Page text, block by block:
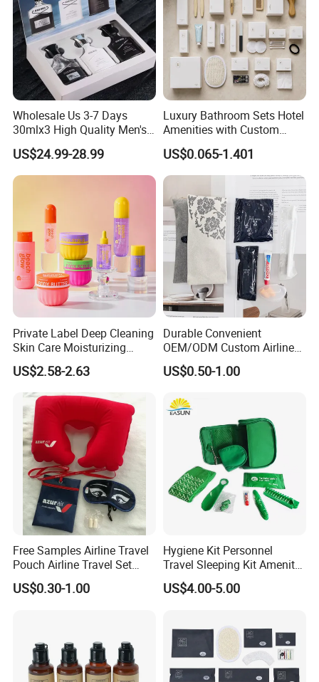
Wholesale Us 3-7 Days
30mlx3 High Quality Men's
Perfume Long Lasting
Woody Scent Classic Style
Cologne Body Spray for
Date Use
US$24.99-28.99
Luxury Bathroom Sets Hotel
Amenities with Custom
Dental Kit, Shaving Kit,
Comb
US$0.065-1.401
Private Label Deep Cleaning
Skin Care Moisturizing
Smoothing Bath Care Gift
Set
US$2.58-2.63
Durable Convenient
OEM/ODM Custom Airline
Travel Kit for Pilots
US$0.50-1.00
Free Samples Airline Travel
Pouch Airline Travel Set
Amenity Kits for Airplane
US$0.30-1.00
Hygiene Kit Personnel
Travel Sleeping Kit Amenity
Kit for Airlines
US$4.00-5.00